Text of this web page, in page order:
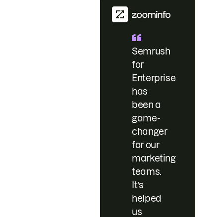
Semrush
for
Enterprise
has
been a
game-
changer
for our
marketing
teams.
It’s
helped
us